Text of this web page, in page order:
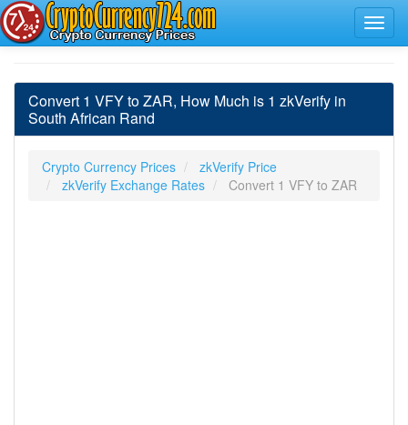
Convert 1 VFY to ZAR, How Much is 1 zkVerify in
South African Rand
Crypto Currency Prices
zkVerify Price
zkVerify Exchange Rates
Convert 1 VFY to ZAR